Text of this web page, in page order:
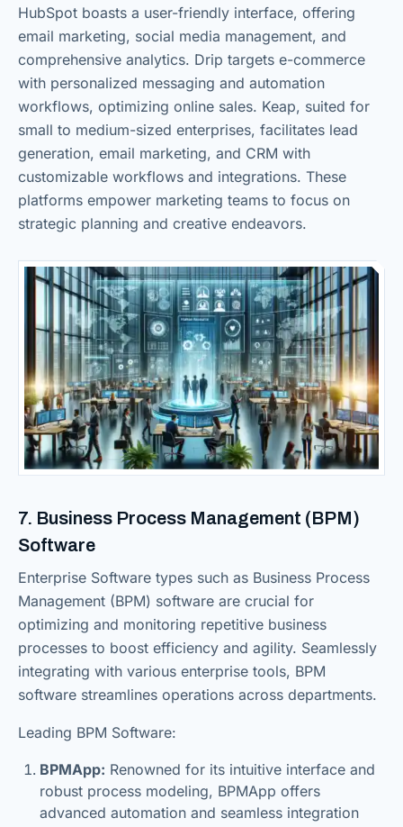
HubSpot boasts a user-friendly interface, offering
email marketing, social media management, and
comprehensive analytics. Drip targets e-commerce
with personalized messaging and automation
workflows, optimizing online sales. Keap, suited for
small to medium-sized enterprises, facilitates lead
generation, email marketing, and CRM with
customizable workflows and integrations. These
platforms empower marketing teams to focus on
strategic planning and creative endeavors.
7. Business Process Management (BPM)
Software
Enterprise Software types such as Business Process
Management (BPM) software are crucial for
optimizing and monitoring repetitive business
processes to boost efficiency and agility. Seamlessly
integrating with various enterprise tools, BPM
software streamlines operations across departments.
Leading BPM Software:
BPMApp: Renowned for its intuitive interface and
robust process modeling, BPMApp offers
advanced automation and seamless integration